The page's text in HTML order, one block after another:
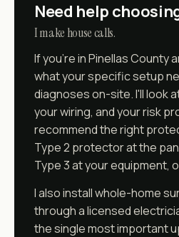
Need help
I make house calls.
If you're in Pinellas County
what your specific setup
diagnoses on-site. I'll look
your wiring, and your risk
recommend the right
Type 2 protector at the
Type 3 at your equipment,
I also install whole-home
through a licensed
the single most important